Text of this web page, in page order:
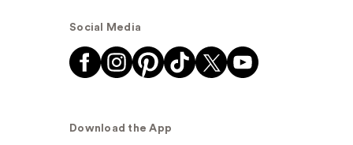
Social Media
Download the App